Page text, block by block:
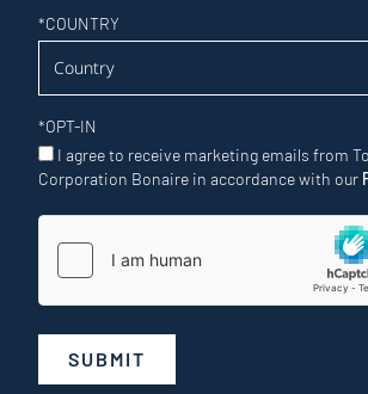
*COUNTRY
*OPT-IN
I agree to receive marketing emails from
Corporation Bonaire in accordance with our
SUBMIT